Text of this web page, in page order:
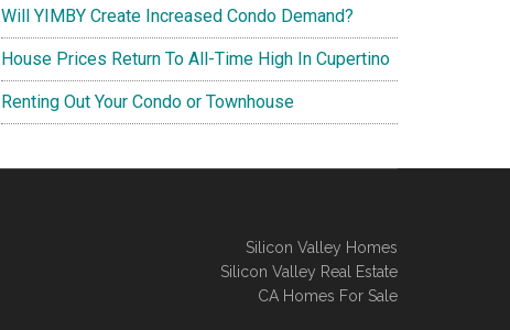
Will YIMBY Create Increased Condo Demand?
House Prices Return To All-Time High In Cupertino
Renting Out Your Condo or Townhouse
Silicon Valley Homes
Silicon Valley Real Estate
CA Homes For Sale